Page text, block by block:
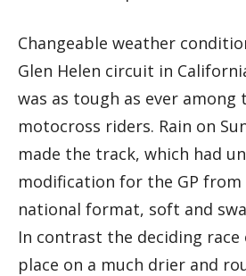
Changeable weather
Glen Helen circuit in
was as tough as ever among
motocross riders. Rain on
made the track, which had
modification for the GP
national format, soft and
In contrast the deciding
place on a much drier and